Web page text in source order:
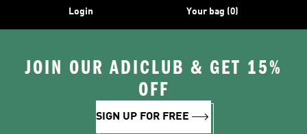
Login Your bag (0)
JOIN OUR ADICLUB & GET 15%
OFF
SIGN UP FOR FREE